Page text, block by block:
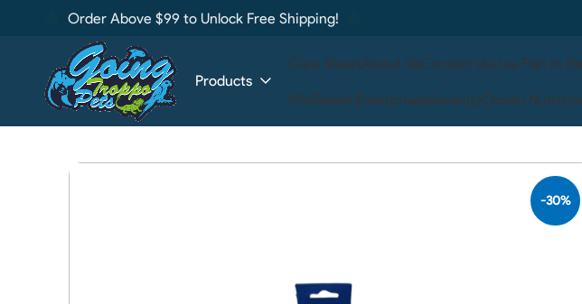
Order Above $99 to Unlock Free Shipping!
Products
Care SheetAbout UsContact UsLive Fish In
MiniBeast EnterprisesSerenityOcean
-30%